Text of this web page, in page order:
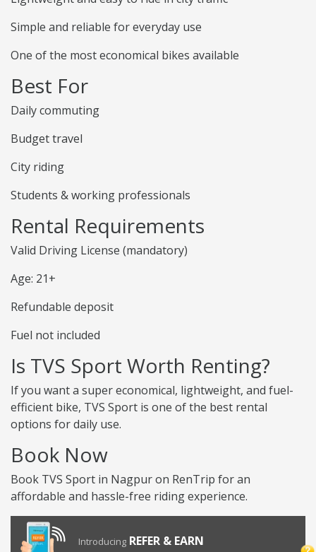
Simple and reliable for everyday use
One of the most economical bikes available
Best For
Daily commuting
Budget travel
City riding
Students & working professionals
Rental Requirements
Valid Driving License (mandatory)
Age: 21+
Refundable deposit
Fuel not included
Is TVS Sport Worth Renting?
If you want a super economical, lightweight, and fuel-
efficient bike, TVS Sport is one of the best rental
options for daily use.
Book Now
Book TVS Sport in Nagpur on RenTrip for an
affordable and hassle-free riding experience.
Introducing REFER & EARN